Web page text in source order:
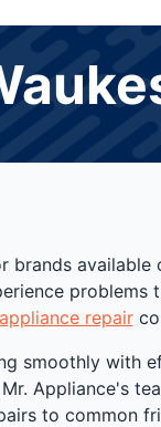
repair
smoothly with
Appliance's
to common